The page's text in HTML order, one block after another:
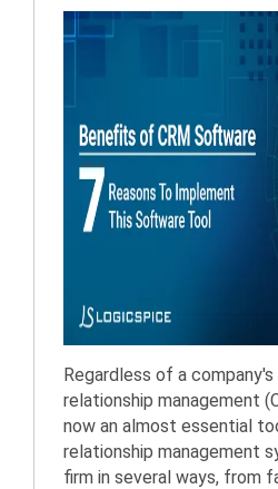
Regardless of a
relationship management
now an almost essential
relationship management
firm in several ways, from